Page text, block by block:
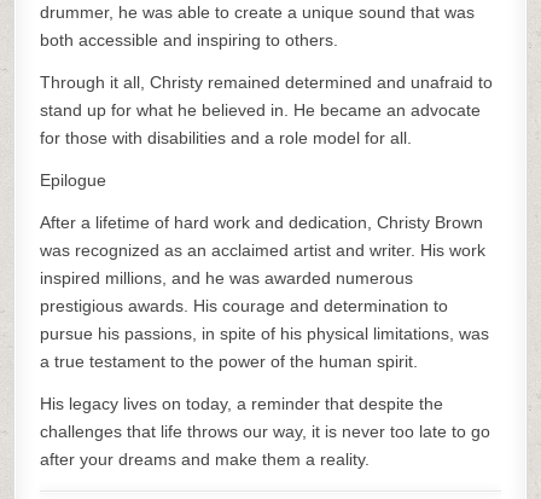
drummer, he was able to create a unique sound that was
both accessible and inspiring to others.
Through it all, Christy remained determined and unafraid to
stand up for what he believed in. He became an advocate
for those with disabilities and a role model for all.
Epilogue
After a lifetime of hard work and dedication, Christy Brown
was recognized as an acclaimed artist and writer. His work
inspired millions, and he was awarded numerous
prestigious awards. His courage and determination to
pursue his passions, in spite of his physical limitations, was
a true testament to the power of the human spirit.
His legacy lives on today, a reminder that despite the
challenges that life throws our way, it is never too late to go
after your dreams and make them a reality.